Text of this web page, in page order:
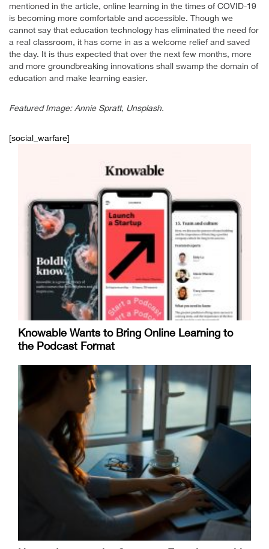
mentioned in the article, online learning in the times of COVID-19
is becoming more comfortable and accessible. Though we
cannot say that education technology has eliminated the need for
a real classroom, it has come in as a welcome relief and saved
the day. It is thus expected that over the next few months, more
and more groundbreaking innovations shall swamp the domain of
education and make learning easier.
Featured Image: Annie Spratt, Unsplash.
[social_warfare]
Knowable Wants to Bring Online Learning to
the Podcast Format